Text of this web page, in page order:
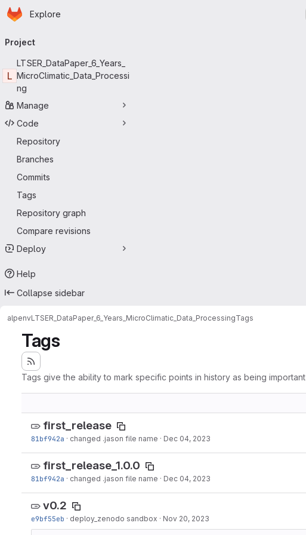
Skip to main content
Homepage
Explore
navigation
Project
L
LTSER_DataPaper_6_Years_
MicroClimatic_Data_Processi
ng
Manage
Code
Repository
Branches
Commits
Tags
Repository graph
Compare revisions
Deploy
Help
Collapse sidebar
alpenvLTSER_DataPaper_6_Years_MicroClimatic_Data_ProcessingTags
Tags
Tags give the ability to mark specific points in history as being important
first_release
81bf942a · changed .jason file name · Dec 04, 2023
first_release_1.0.0
81bf942a · changed .jason file name · Dec 04, 2023
v0.2
e9bf55eb · deploy_zenodo sandbox · Nov 20, 2023